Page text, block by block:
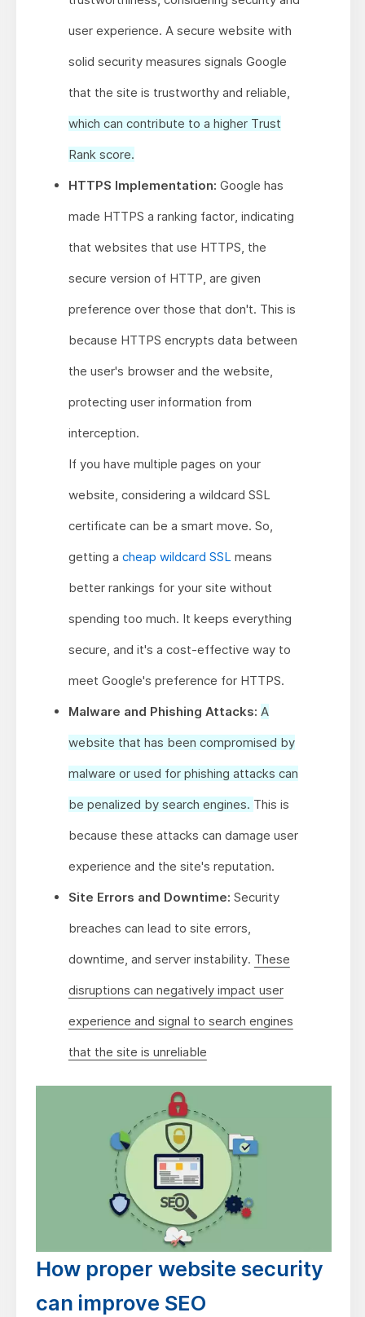
user experience. A secure website with
solid security measures signals Google
that the site is trustworthy and reliable,
which can contribute to a higher Trust
Rank score.
HTTPS Implementation: Google has
made HTTPS a ranking factor, indicating
that websites that use HTTPS, the
secure version of HTTP, are given
preference over those that don't. This is
because HTTPS encrypts data between
the user's browser and the website,
protecting user information from
interception.
If you have multiple pages on your
website, considering a wildcard SSL
certificate can be a smart move. So,
getting a cheap wildcard SSL means
better rankings for your site without
spending too much. It keeps everything
secure, and it's a cost-effective way to
meet Google's preference for HTTPS.
Malware and Phishing Attacks: A
website that has been compromised by
malware or used for phishing attacks can
be penalized by search engines. This is
because these attacks can damage user
experience and the site's reputation.
Site Errors and Downtime: Security
breaches can lead to site errors,
downtime, and server instability. These
disruptions can negatively impact user
experience and signal to search engines
that the site is unreliable
How proper website security
can improve SEO